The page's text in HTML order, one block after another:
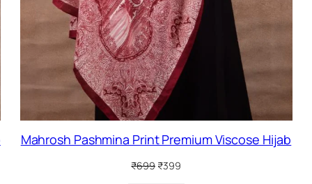
Mahrosh Pashmina Print Premium Viscose Hijab
₹699 Original
₹399Current